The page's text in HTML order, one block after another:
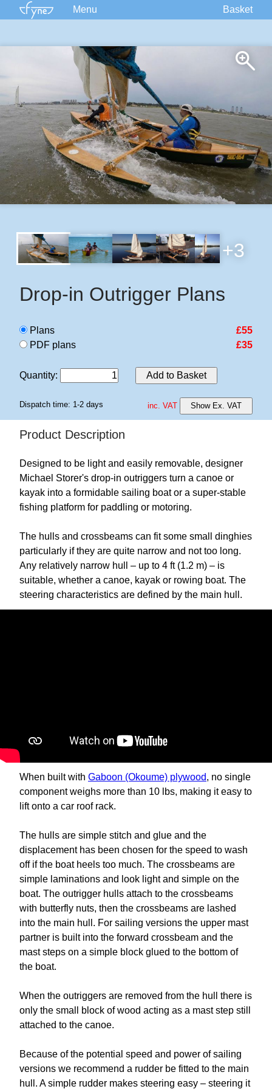
Menu
Plans
Courses
Built Boats
Information
Forum
Basket
+3
Drop-in Outrigger Plans
Plans
£55
PDF plans
£35
Quantity: Add to Basket
Dispatch time: 1-2 days inc. VAT Show Ex. VAT
Product Description
Designed to be light and easily removable, designer
Michael Storer's drop-in outriggers turn a canoe or
kayak into a formidable sailing boat or a super-stable
fishing platform for paddling or motoring.
The hulls and crossbeams can fit some small dinghies
particularly if they are quite narrow and not too long.
Any relatively narrow hull – up to 4 ft (1.2 m) – is
suitable, whether a canoe, kayak or rowing boat. The
steering characteristics are defined by the main hull.
When built with Gaboon (Okoume) plywood, no single
component weighs more than 10 lbs, making it easy to
lift onto a car roof rack.
The hulls are simple stitch and glue and the
displacement has been chosen for the speed to wash
off if the boat heels too much. The crossbeams are
simple laminations and look light and simple on the
boat. The outrigger hulls attach to the crossbeams
with butterfly nuts, then the crossbeams are lashed
into the main hull. For sailing versions the upper mast
partner is built into the forward crossbeam and the
mast steps on a simple block glued to the bottom of
the boat.
When the outriggers are removed from the hull there is
only the small block of wood acting as a mast step still
attached to the canoe.
Because of the potential speed and power of sailing
versions we recommend a rudder be fitted to the main
hull. A simple rudder makes steering easy – steering it